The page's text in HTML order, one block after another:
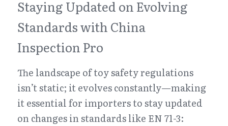
Staying Updated on Evolving
Standards with China
Inspection Pro
The landscape of toy safety regulations
isn’t static; it evolves constantly—making
it essential for importers to stay updated
on changes in standards like EN 71-3: